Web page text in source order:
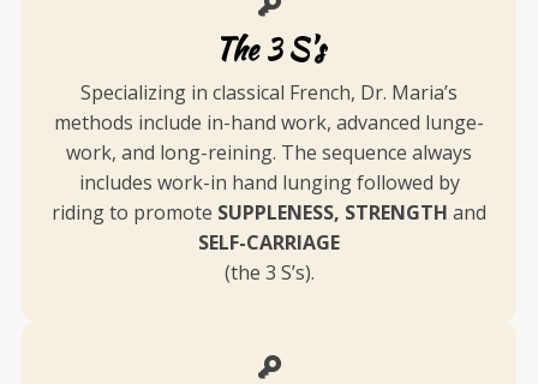
The 3 S's
Specializing in classical French, Dr. Maria’s
methods include in-hand work, advanced lunge-
work, and long-reining. The sequence always
includes work-in hand lunging followed by
riding to promote SUPPLENESS, STRENGTH and
SELF-CARRIAGE
(the 3 S’s).